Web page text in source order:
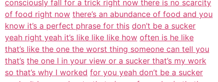
consciously fall for a trick right now there is no scarcity
of food right now there’s an abundance of food and you
know it’s a perfect phrase for this don’t be a sucker
yeah right yeah it’s like like like how often is he like
that’s like the one the worst thing someone can tell you
that’s the one I in your view or a sucker that’s my work
so that’s why I worked for you yeah don’t be a sucker